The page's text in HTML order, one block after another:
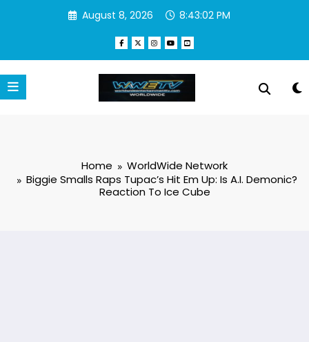
August 8, 2026 8:43:03 PM
Home
WorldWide Network
Biggie Smalls Raps Tupac’s Hit Em Up: Is A.I. Demonic?
Reaction To Ice Cube